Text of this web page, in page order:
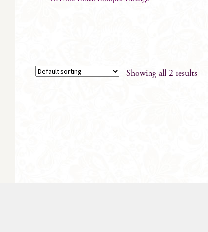
Showing all 2 results